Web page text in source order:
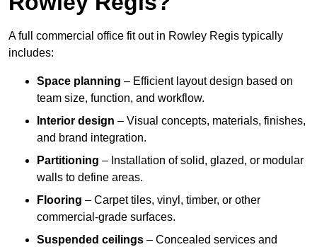
A full commercial office fit out in Rowley Regis typically
includes:
Space planning – Efficient layout design based on
team size, function, and workflow.
Interior design – Visual concepts, materials, finishes,
and brand integration.
Partitioning – Installation of solid, glazed, or modular
walls to define areas.
Flooring – Carpet tiles, vinyl, timber, or other
commercial-grade surfaces.
Suspended ceilings – Concealed services and